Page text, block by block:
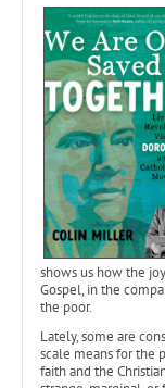
shows us how the
Gospel, in the
the poor.
Lately, some are
scale means for the
faith and the